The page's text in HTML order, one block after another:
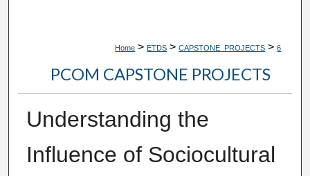
Home > ETDS > CAPSTONE_PROJECTS > 6
PCOM CAPSTONE PROJECTS
Understanding the
Influence of Sociocultural